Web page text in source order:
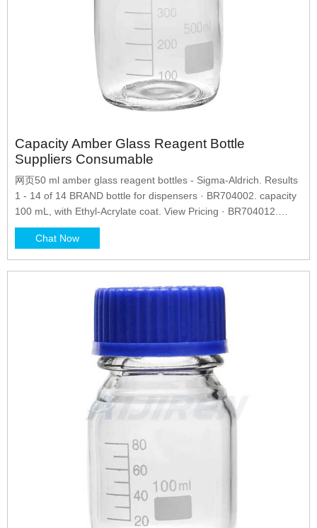
Capacity Amber Glass Reagent Bottle
Suppliers Consumable
网页50 ml amber glass reagent bottles - Sigma-Aldrich. Results
1 - 14 of 14 BRAND bottle for dispensers · BR704002. capacity
100 mL, with Ethyl-Acrylate coat. View Pricing · BR704012.
capacity 100 mL, without coating. Chat Now. 09.
Chat Now